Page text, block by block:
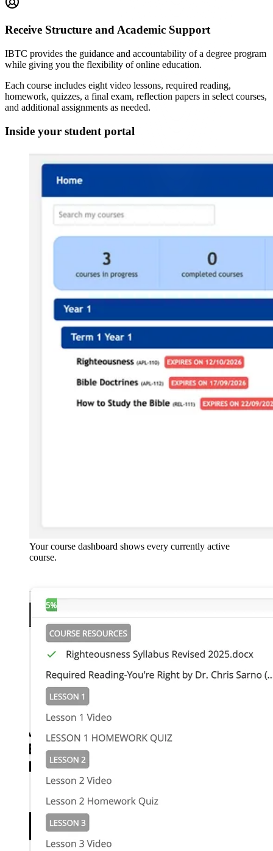
Receive Structure and Academic Support
IBTC provides the guidance and accountability of a degree program
while giving you the flexibility of online education.
Each course includes eight video lessons, required reading,
homework, quizzes, a final exam, reflection papers in select courses,
and additional assignments as needed.
Inside your student portal
Your course dashboard shows every currently active
course.